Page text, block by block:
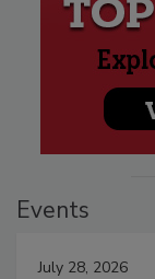
Events
July 28, 2026